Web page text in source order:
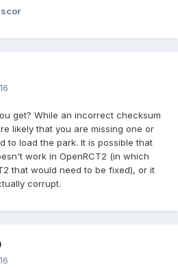
get? While an incorrect checksum
likely that you are missing one or
to load the park. It is possible that
work in OpenRCT2 (in which
that would need to be fixed), or it
corrupt.